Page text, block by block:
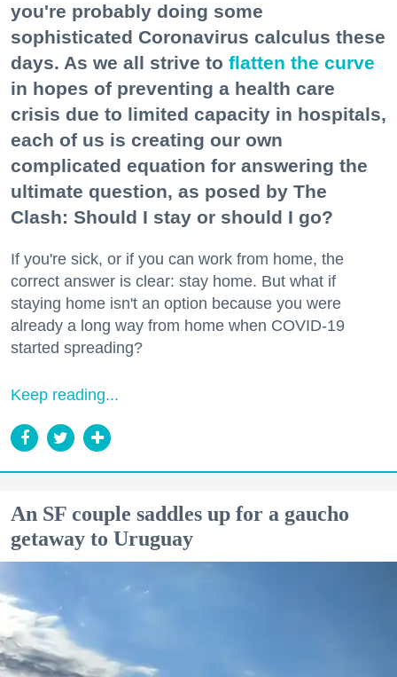
you're probably doing some
sophisticated Coronavirus calculus these
days. As we all strive to flatten the curve
in hopes of preventing a health care
crisis due to limited capacity in hospitals,
each of us is creating our own
complicated equation for answering the
ultimate question, as posed by The
Clash: Should I stay or should I go?
If you're sick, or if you can work from home, the
correct answer is clear: stay home. But what if
staying home isn't an option because you were
already a long way from home when COVID-19
started spreading?
Keep reading...
An SF couple saddles up for a gaucho
getaway to Uruguay